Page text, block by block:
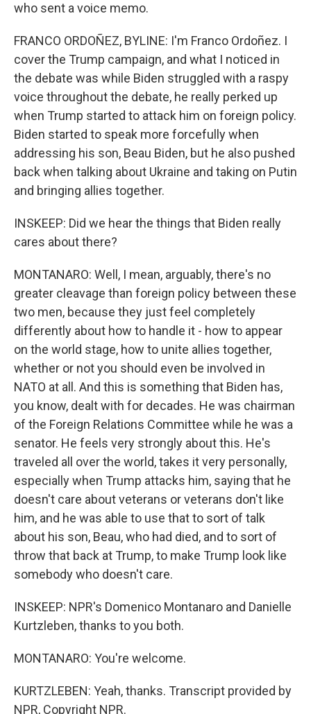
who sent a voice memo.
FRANCO ORDOÑEZ, BYLINE: I'm Franco Ordoñez. I
cover the Trump campaign, and what I noticed in
the debate was while Biden struggled with a raspy
voice throughout the debate, he really perked up
when Trump started to attack him on foreign policy.
Biden started to speak more forcefully when
addressing his son, Beau Biden, but he also pushed
back when talking about Ukraine and taking on Putin
and bringing allies together.
INSKEEP: Did we hear the things that Biden really
cares about there?
MONTANARO: Well, I mean, arguably, there's no
greater cleavage than foreign policy between these
two men, because they just feel completely
differently about how to handle it - how to appear
on the world stage, how to unite allies together,
whether or not you should even be involved in
NATO at all. And this is something that Biden has,
you know, dealt with for decades. He was chairman
of the Foreign Relations Committee while he was a
senator. He feels very strongly about this. He's
traveled all over the world, takes it very personally,
especially when Trump attacks him, saying that he
doesn't care about veterans or veterans don't like
him, and he was able to use that to sort of talk
about his son, Beau, who had died, and to sort of
throw that back at Trump, to make Trump look like
somebody who doesn't care.
INSKEEP: NPR's Domenico Montanaro and Danielle
Kurtzleben, thanks to you both.
MONTANARO: You're welcome.
KURTZLEBEN: Yeah, thanks. Transcript provided by
NPR, Copyright NPR.